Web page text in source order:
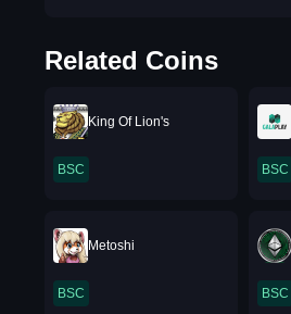
Related Coins
King Of Lion's
BSC BSC
Metoshi
BSC BSC